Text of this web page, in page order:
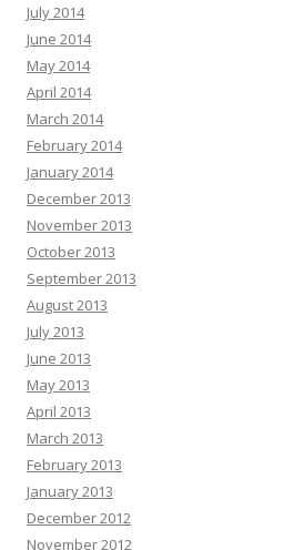
July 2014
June 2014
May 2014
April 2014
March 2014
February 2014
January 2014
December 2013
November 2013
October 2013
September 2013
August 2013
July 2013
June 2013
May 2013
April 2013
March 2013
February 2013
January 2013
December 2012
November 2012